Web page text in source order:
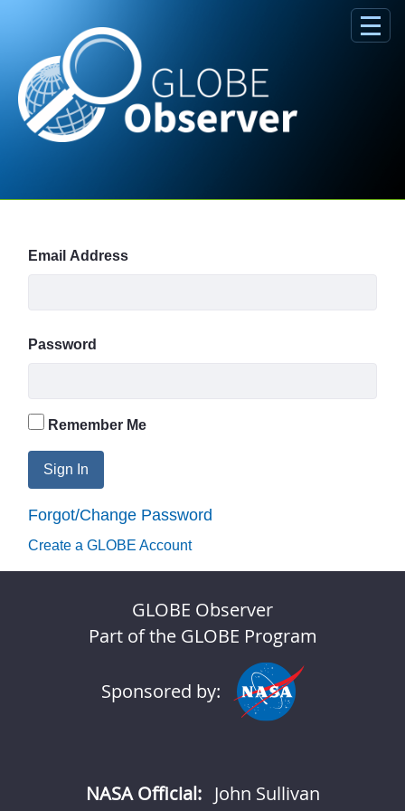
Email Address
Password
Remember Me
Sign In
Forgot/Change Password
Create a GLOBE Account
GLOBE Observer
Part of the GLOBE Program
Sponsored by:
NASA Official: John Sullivan